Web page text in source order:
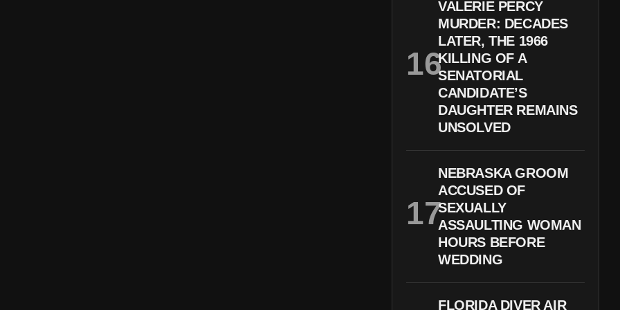
VALERIE PERCY
MURDER: DECADES
LATER, THE 1966
KILLING OF A
SENATORIAL
CANDIDATE’S
DAUGHTER REMAINS
UNSOLVED
NEBRASKA GROOM
ACCUSED OF
SEXUALLY
ASSAULTING WOMAN
HOURS BEFORE
WEDDING
FLORIDA DIVER AIR